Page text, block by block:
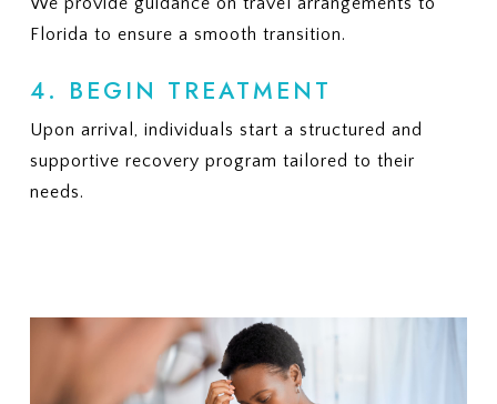
Florida to ensure a smooth transition.
4. BEGIN TREATMENT
Upon arrival, individuals start a structured and
supportive recovery program tailored to their
needs.